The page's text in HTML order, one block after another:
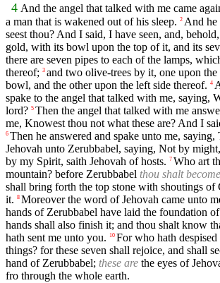
4 And the angel that talked with me came
a man that is wakened out of his sleep. 2 And he
seest thou? And I said, I have seen, and,
gold, with its bowl upon the top of it, and its
there are seven pipes to each of the lamps,
thereof; 3 and two olive-trees by it, one upon
bowl, and the other upon the left side thereof. 4
spake to the angel that talked with me, saying,
lord? 5 Then the angel that talked with me
me, Knowest thou not what these are? And I
6 Then he answered and spake unto me,
Jehovah unto Zerubbabel, saying, Not by
by my Spirit, saith Jehovah of hosts. 7 Who art
mountain? before Zerubbabel thou shalt become
shall bring forth the top stone with shoutings of
it. 8 Moreover the word of Jehovah came unto
hands of Zerubbabel have laid the foundation
hands shall also finish it; and thou shalt know
hath sent me unto you.
10 For who hath
things? for these seven shall rejoice, and shall
hand of Zerubbabel; these are the eyes of
fro through the whole earth.